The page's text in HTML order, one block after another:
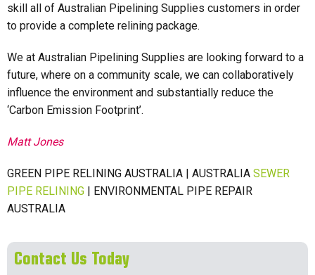
skill all of Australian Pipelining Supplies customers in order
to provide a complete relining package.
We at Australian Pipelining Supplies are looking forward to a
future, where on a community scale, we can collaboratively
influence the environment and substantially reduce the
‘Carbon Emission Footprint’.
Matt Jones
GREEN PIPE RELINING AUSTRALIA | AUSTRALIA SEWER
PIPE RELINING | ENVIRONMENTAL PIPE REPAIR
AUSTRALIA
Contact Us Today